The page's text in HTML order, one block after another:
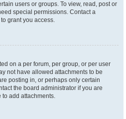
users or groups. To view, read, post or
special permissions. Contact a
grant you access.
on a per forum, per group, or per user
not have allowed attachments to be
posting in, or perhaps only certain
the board administrator if you are
add attachments.